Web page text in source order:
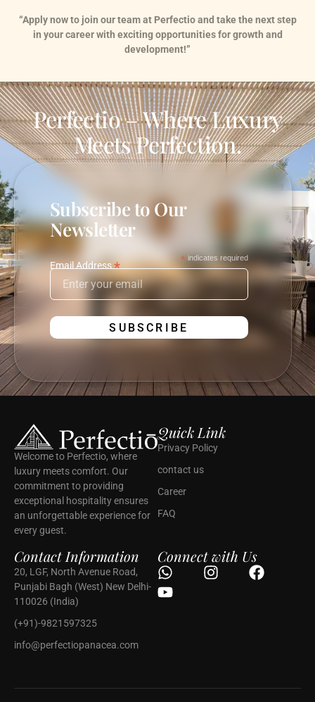
“Apply now to join our team at Perfectio and take the next step
in your career with exciting opportunities for growth and
development!”
Perfectio – Where Luxury
Meets Perfection.
Subscribe to Our
Newsletter
*indicates required
Email Address*
Welcome to Perfectio, where
luxury meets comfort. Our
commitment to providing
exceptional hospitality ensures
an unforgettable experience for
every guest.
Quick Link
Privacy Policy
contact us
Career
FAQ
Contact Information
20, LGF, North Avenue Road,
Punjabi Bagh (West) New Delhi-
110026 (India)
(+91)-9821597325
info@perfectiopanacea.com
Connect with Us